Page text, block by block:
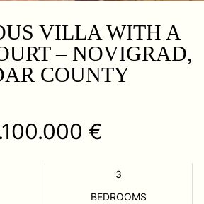
VILLA WITH A
– NOVIGRAD,
COUNTY
€
3
BEDROOMS